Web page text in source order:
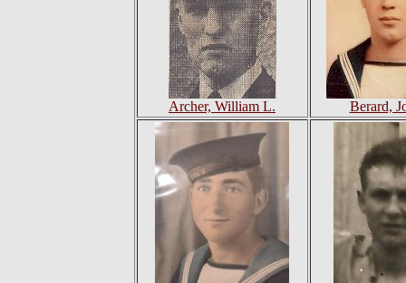
Archer, William L. Berard,